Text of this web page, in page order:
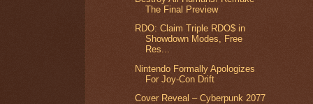
The Final Preview
RDO: Claim Triple RDO$ in
Showdown Modes, Free
Res...
Nintendo Formally Apologizes
For Joy-Con Drift
Cover Reveal – Cyberpunk 2077